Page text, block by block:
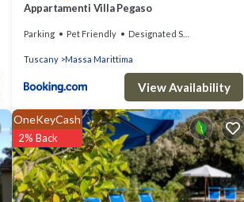
Appartamenti Villa Pegaso
Parking Pet Friendly Designated Smoking Area
Tuscany Massa Marittima
View Availability
OneKeyCash
2% Back